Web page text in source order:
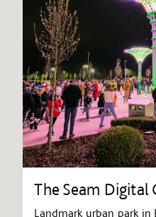
The Seam Digital
Landmark urban park